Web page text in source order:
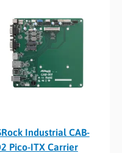
Industrial CAB-
Pico-ITX Carrier